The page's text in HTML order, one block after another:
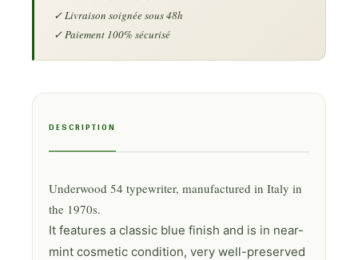
DESCRIPTION
Underwood 54 typewriter, manufactured in Italy in
the 1970s.
It features a classic blue finish and is in near-
mint cosmetic condition, very well-preserved